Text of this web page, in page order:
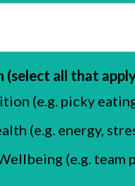
(select all that
(e.g. picky
(e.g. energy,
(e.g. team